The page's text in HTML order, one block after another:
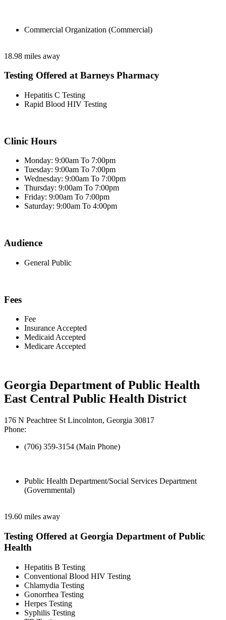
Commercial Organization (Commercial)
18.98 miles away
Testing Offered at Barneys Pharmacy
Hepatitis C Testing
Rapid Blood HIV Testing
Clinic Hours
Monday: 9:00am To 7:00pm
Tuesday: 9:00am To 7:00pm
Wednesday: 9:00am To 7:00pm
Thursday: 9:00am To 7:00pm
Friday: 9:00am To 7:00pm
Saturday: 9:00am To 4:00pm
Audience
General Public
Fees
Fee
Insurance Accepted
Medicaid Accepted
Medicare Accepted
Georgia Department of Public Health
East Central Public Health District
176 N Peachtree St Lincolnton, Georgia 30817
Phone:
(706) 359-3154 (Main Phone)
Public Health Department/Social Services Department
(Governmental)
19.60 miles away
Testing Offered at Georgia Department of Public
Health
Hepatitis B Testing
Conventional Blood HIV Testing
Chlamydia Testing
Gonorrhea Testing
Herpes Testing
Syphilis Testing